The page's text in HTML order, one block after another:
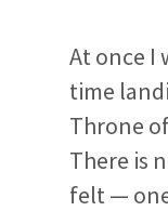
At once I
time
Throne
There is
felt —